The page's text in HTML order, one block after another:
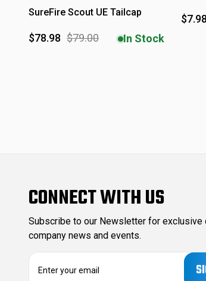
SureFire Scout UE Tailcap
$79.00
$78.98 In Stock
$7.98
CONNECT WITH US
Subscribe to our Newsletter for exclusive
company news and events.